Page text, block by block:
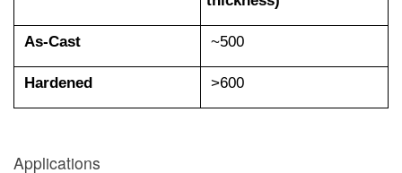
As-Cast ~500
Hardened >600
Applications